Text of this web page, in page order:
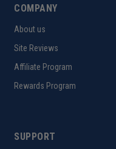
COMPANY
About us
Site Reviews
Affiliate Program
Rewards Program
SUPPORT